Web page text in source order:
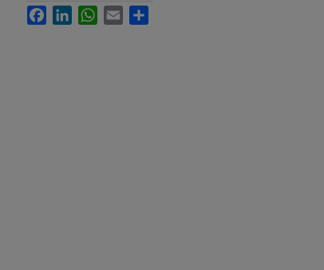
FacebookLinkedInWhatsApp
Email